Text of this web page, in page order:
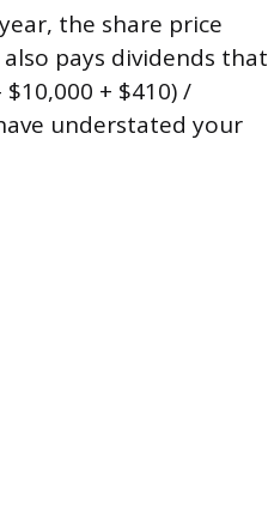
the share price
pays dividends that
+ $410) /
understated your